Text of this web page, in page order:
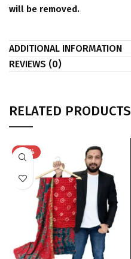
will be removed.
ADDITIONAL INFORMATION
REVIEWS (0)
RELATED PRODUCTS
-40%